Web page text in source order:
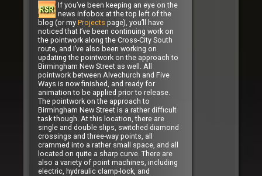
If you’ve been keeping an eye on the
news infobox at the top left of the
blog (or my Projects page), you’ll have
noticed that I’ve been continuing work on
the pointwork along the Cross-City South
route, and I’ve also been working on
updating the pointwork on the approach to
Birmingham New Street as well. All
pointwork between Alvechurch and Five
Ways is now finished, and ready for
animation to be applied prior to release.
The pointwork on the approach to
Birmingham New Street is a rather difficult
task though. At this location, there are
single and double slips, switched diamond
crossings and three-way points, all
crammed into a rather small space, and all
located on quite a sharp curve. There are
also a variety of point machines, including
electric, hydraulic clamp-lock, and